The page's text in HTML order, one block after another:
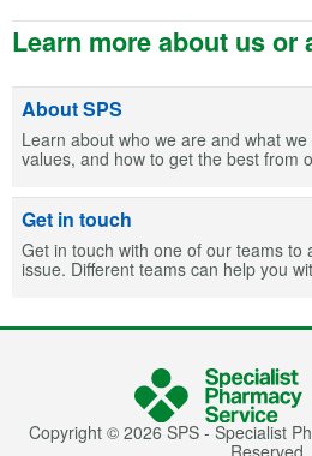
Learn more about us or
About SPS
Learn about who we are and what
values, and how to get the best from
Get in touch
Get in touch with one of our teams to
issue. Different teams can help you
Copyright © 2026 SPS - Specialist
Reserved.